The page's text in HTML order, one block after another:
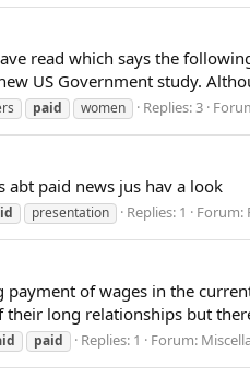
read which says the
US Government study.
paid women Replies: 3
paid news jus hav a look
presentation Replies: 1 Forum:
of wages in the
their long relationships but
paid Replies: 1 Forum: